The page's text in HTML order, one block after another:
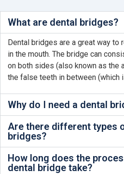
What are dental bridges?
Dental bridges are a great way
in the mouth. The bridge can
on both sides (also known as the
the false teeth in between (which
Why do I need a dental
Are there different types
bridges?
How long does the
dental bridge take?